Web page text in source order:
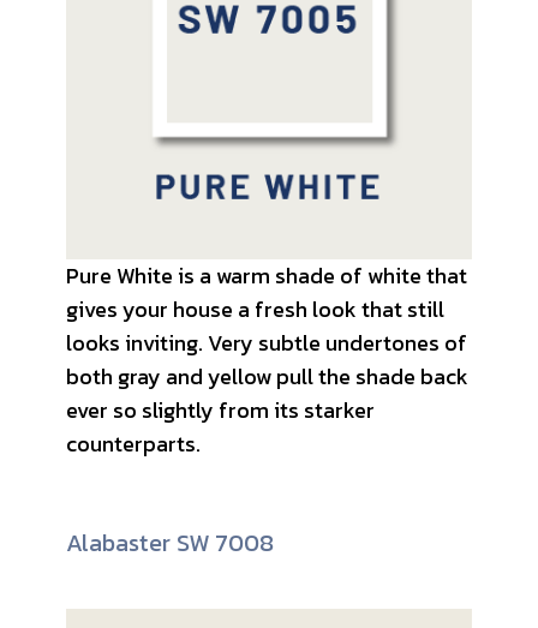
Pure White is a warm shade of white that
gives your house a fresh look that still
looks inviting. Very subtle undertones of
both gray and yellow pull the shade back
ever so slightly from its starker
counterparts.
Alabaster SW 7008